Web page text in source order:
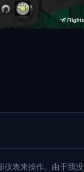
仪表来操作。由于我没